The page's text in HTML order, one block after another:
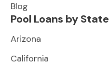
Blog
Pool Loans by State
Arizona
California